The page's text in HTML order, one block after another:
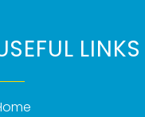
LINKS